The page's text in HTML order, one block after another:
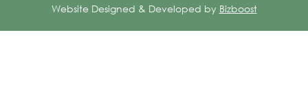
Website Designed & Developed by Bizboost